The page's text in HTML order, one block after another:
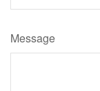
Message